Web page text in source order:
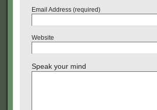
Email Address (required)
Website
Speak your mind